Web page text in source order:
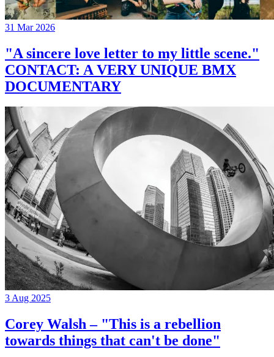
31 Mar 2026
"A sincere love letter to my little scene."
CONTACT: A VERY UNIQUE BMX
DOCUMENTARY
3 Aug 2025
Corey Walsh – "This is a rebellion
towards things that can't be done"